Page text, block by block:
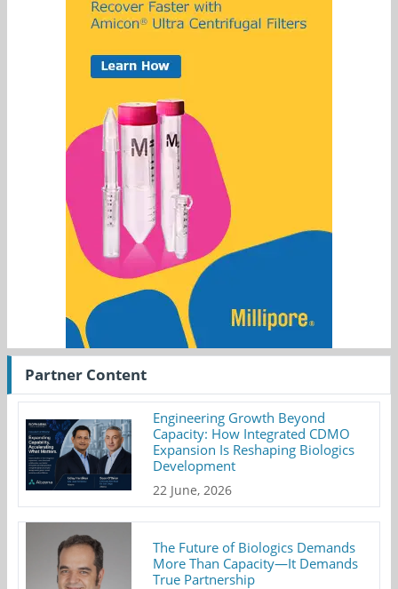
Partner Content
Engineering Growth Beyond
Capacity: How Integrated CDMO
Expansion Is Reshaping Biologics
Development
22 June, 2026
The Future of Biologics Demands
More Than Capacity—It Demands
True Partnership